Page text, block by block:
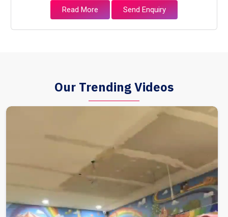
Read More Send Enquiry
Our Trending Videos